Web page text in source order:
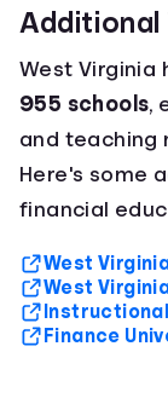
Additional
West Virginia
955 schools,
and teaching
Here's some
financial
West
West
Finance